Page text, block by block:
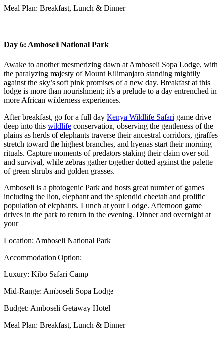
Meal Plan: Breakfast, Lunch & Dinner
Day 6: Amboseli National Park
Awake to another mesmerizing dawn at Amboseli Sopa Lodge, with
the paralyzing majesty of Mount Kilimanjaro standing mightily
against the sky’s soft pink promises of a new day. Breakfast at this
lodge is more than nourishment; it’s a prelude to a day entrenched in
more African wilderness experiences.
After breakfast, go for a full day Kenya Wildlife Safari game drive
deep into this wildlife conservation, observing the gentleness of the
plains as herds of elephants traverse their ancestral corridors, giraffes
stretch toward the highest branches, and hyenas start their morning
rituals. Capture moments of predators staking their claim over soil
and survival, while zebras gather together dotted against the palette
of green shrubs and golden grasses.
Amboseli is a photogenic Park and hosts great number of games
including the lion, elephant and the splendid cheetah and prolific
population of elephants. Lunch at your Lodge. Afternoon game
drives in the park to return in the evening. Dinner and overnight at
your
Location: Amboseli National Park
Accommodation Option:
Luxury: Kibo Safari Camp
Mid-Range: Amboseli Sopa Lodge
Budget: Amboseli Getaway Hotel
Meal Plan: Breakfast, Lunch & Dinner